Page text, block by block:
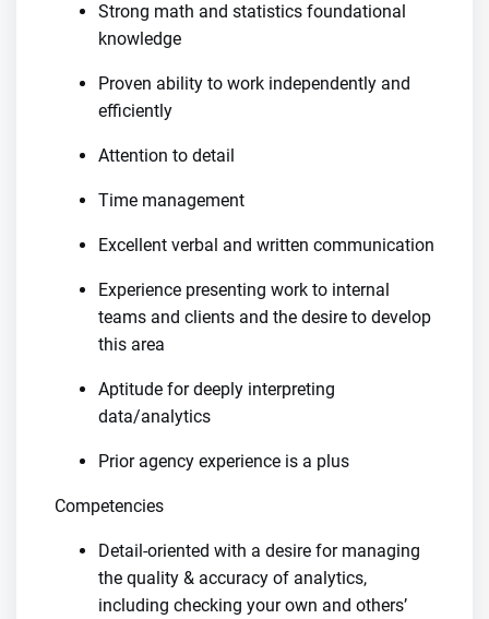
Strong math and statistics foundational
knowledge
Proven ability to work independently and
efficiently
Attention to detail
Time management
Excellent verbal and written communication
Experience presenting work to internal
teams and clients and the desire to develop
this area
Aptitude for deeply interpreting
data/analytics
Prior agency experience is a plus
Competencies
Detail-oriented with a desire for managing
the quality & accuracy of analytics,
including checking your own and others’